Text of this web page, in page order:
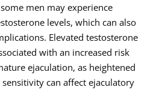
men may experience
levels, which can also
Elevated testosterone
with an increased risk
ejaculation, as heightened
can affect ejaculatory